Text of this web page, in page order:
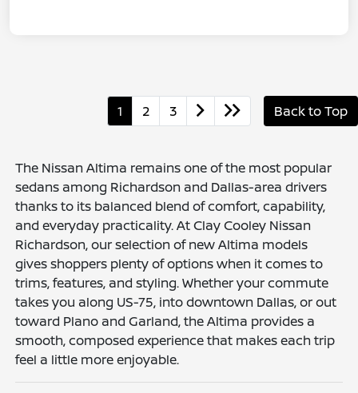
1 2 3 Back to Top
The Nissan Altima remains one of the most popular
sedans among Richardson and Dallas-area drivers
thanks to its balanced blend of comfort, capability,
and everyday practicality. At Clay Cooley Nissan
Richardson, our selection of new Altima models
gives shoppers plenty of options when it comes to
trims, features, and styling. Whether your commute
takes you along US-75, into downtown Dallas, or out
toward Plano and Garland, the Altima provides a
smooth, composed experience that makes each trip
feel a little more enjoyable.